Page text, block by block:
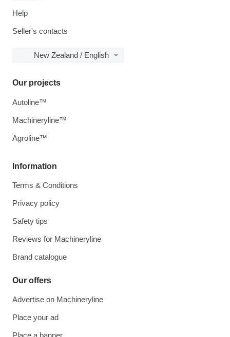
Help
Seller's contacts
New Zealand / English
Information
Terms & Conditions
Privacy policy
Safety tips
Reviews for Machineryline
Brand catalogue
Our offers
Advertise on Machineryline
Place your ad
Place a banner
Our projects
Autoline™
Machineryline™
Agroline™